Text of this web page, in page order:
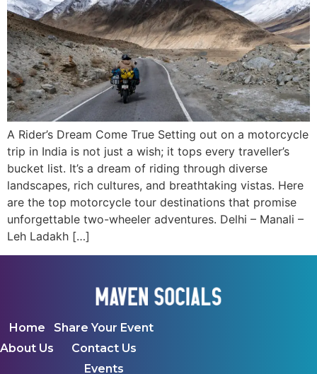
A Rider’s Dream Come True Setting out on a motorcycle
trip in India is not just a wish; it tops every traveller’s
bucket list. It’s a dream of riding through diverse
landscapes, rich cultures, and breathtaking vistas. Here
are the top motorcycle tour destinations that promise
unforgettable two-wheeler adventures. Delhi – Manali –
Leh Ladakh […]
Home
About Us
Share Your Event
Contact Us
Events